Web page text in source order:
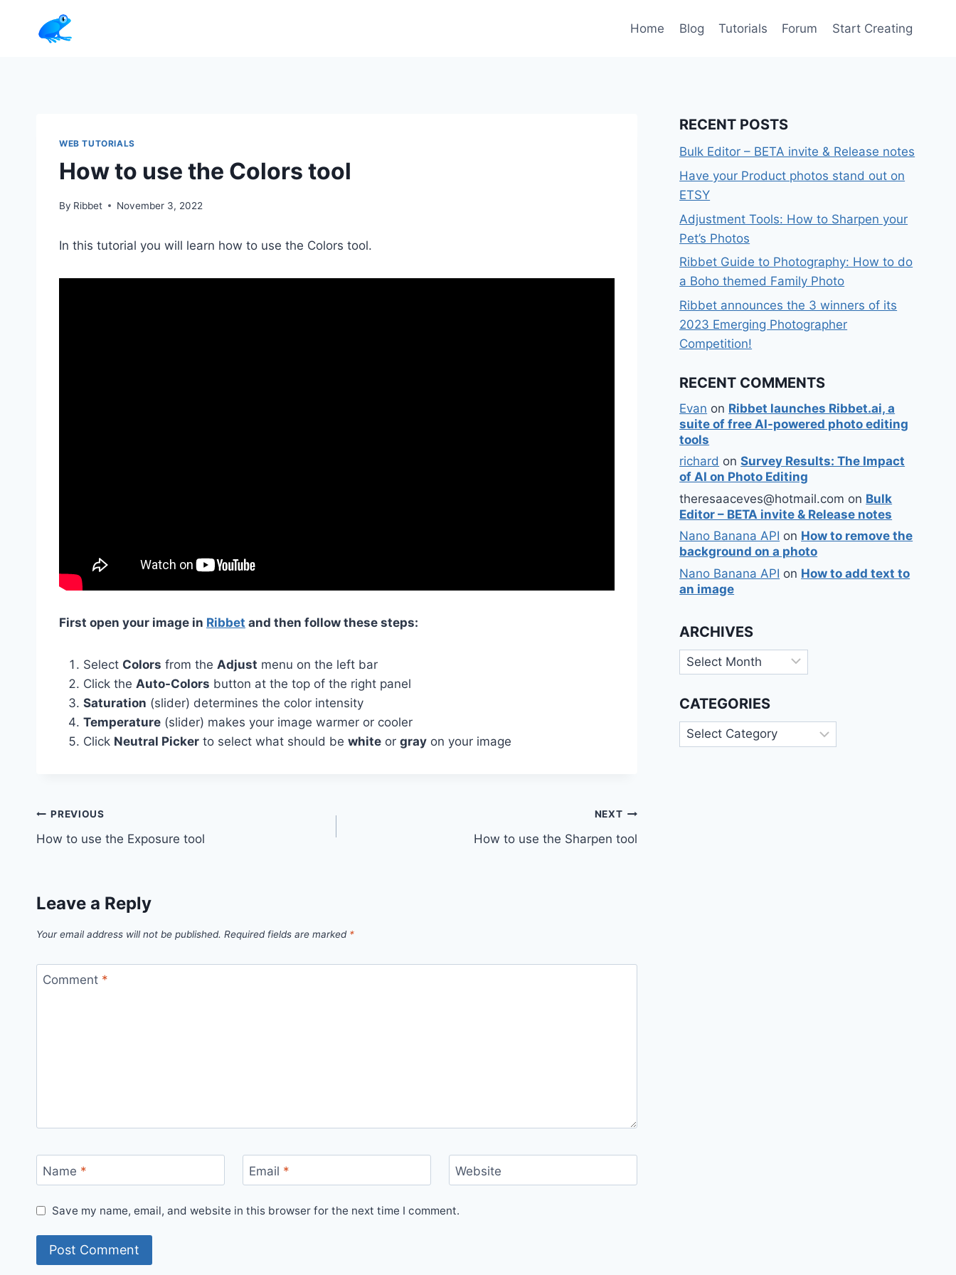
Home Blog Tutorials Forum Start Creating
WEB TUTORIALS
How to use the Colors tool
By Ribbet November 3, 2022
In this tutorial you will learn how to use the Colors tool.
First open your image in Ribbet and then follow these steps:
Select Colors from the Adjust menu on the left bar
Click the Auto-Colors button at the top of the right panel
Saturation (slider) determines the color intensity
Temperature (slider) makes your image warmer or cooler
Click Neutral Picker to select what should be white or gray on your image
Post
navigation
PREVIOUS
How to use the Exposure tool
NEXT
How to use the Sharpen tool
Leave a Reply
Your email address will not be published. Required fields are marked *
Comment *
Name * Email * Website
Save my name, email, and website in this browser for the next time I comment.
RECENT POSTS
Bulk Editor – BETA invite & Release notes
Have your Product photos stand out on
ETSY
Adjustment Tools: How to Sharpen your
Pet’s Photos
Ribbet Guide to Photography: How to do
a Boho themed Family Photo
Ribbet announces the 3 winners of its
2023 Emerging Photographer
Competition!
RECENT COMMENTS
Evan on Ribbet launches Ribbet.ai, a
suite of free AI-powered photo editing
tools
richard onSurvey Results: The Impact
of AI on Photo Editing
theresaaceves@hotmail.com on Bulk
Editor – BETA invite & Release notes
Nano Banana API on How to remove the
background on a photo
Nano Banana API on How to add text to
an image
ARCHIVES
Archives
CATEGORIES
Categories